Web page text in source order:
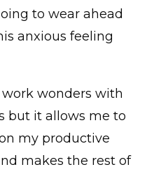
to wear ahead
anxious feeling
wonders with
but it allows me to
my productive
makes the rest of